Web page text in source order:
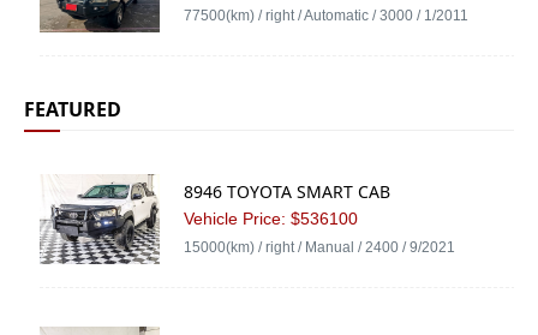
77500(km) / right / Automatic / 3000 / 1/2011
FEATURED
8946 TOYOTA SMART CAB
Vehicle Price: $536100
15000(km) / right / Manual / 2400 / 9/2021